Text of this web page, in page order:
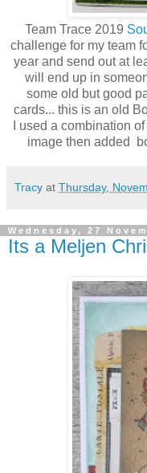
Team Trace 2019
challenge for my team
year and send out at
will end up in
some old but good
cards... this is an old
I used a combination
image then added
Tracy at Thursday,
Wednesday, 27
Its a Meljen